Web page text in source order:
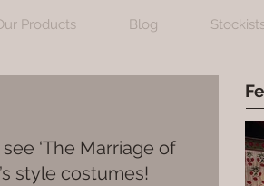
Products Blog
‘The Marriage of
style costumes!